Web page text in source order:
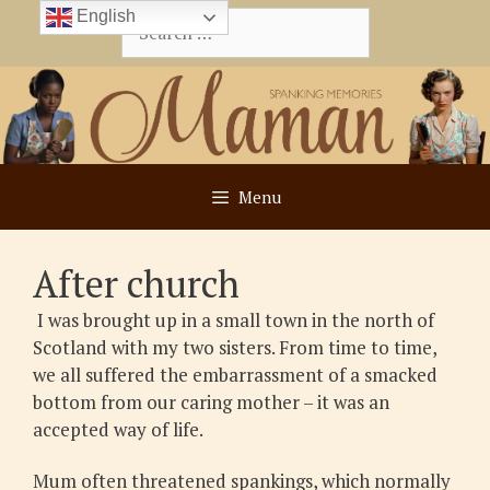
content
Search
for:
Menu
After church
I was brought up in a small town in the north of
Scotland with my two sisters. From time to time,
we all suffered the embarrassment of a smacked
bottom from our caring mother – it was an
accepted way of life.
Mum often threatened spankings, which normally
English